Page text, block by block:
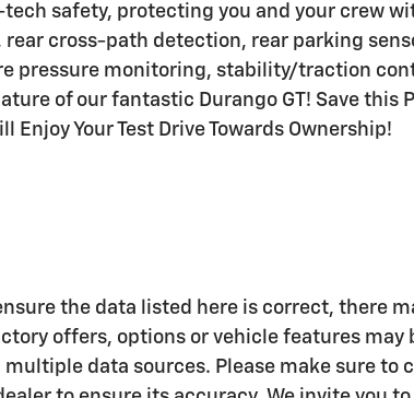
tech safety, protecting you and your crew
cross-path detection, rear parking
pressure monitoring, stability/traction
of our fantastic Durango GT! Save this
Enjoy Your Test Drive Towards Ownership!
the data listed here is correct, there
offers, options or vehicle features may
data sources. Please make sure to